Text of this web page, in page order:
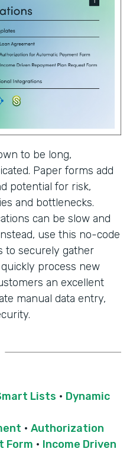
to be long,
Paper forms add
potential for risk,
and bottlenecks.
can be slow and
use this no-code
to securely gather
process new
an excellent
manual data entry,
Lists · Dynamic
· Authorization
Form · Income Driven